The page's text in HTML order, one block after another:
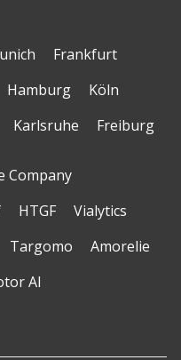
Frankfurt
Hamburg
Köln
Karlsruhe Freiburg
Company
HTGF
Vialytics
Targomo
Amorelie
AI